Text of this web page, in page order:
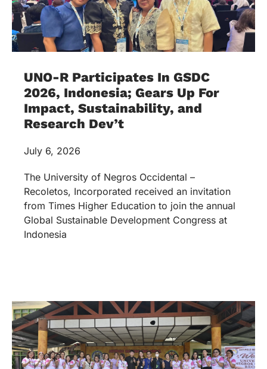
UNO-R Participates In GSDC
2026, Indonesia; Gears Up For
Impact, Sustainability, and
Research Dev’t
July 6, 2026
The University of Negros Occidental –
Recoletos, Incorporated received an invitation
from Times Higher Education to join the annual
Global Sustainable Development Congress at
Indonesia